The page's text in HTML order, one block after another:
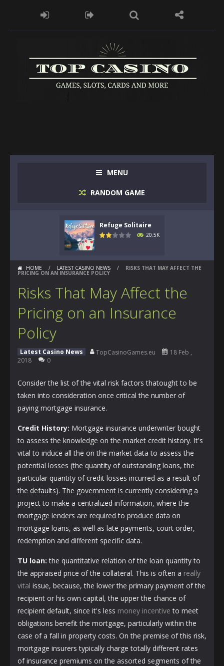
MENU
RANDOM GAME
Refuge Solitaire
20.5K
HOME / LATEST CASINO NEWS / RISKS THAT MAY AFFECT THE
PRICING ON AN INSURANCE POLICY
Risks That May Affect the
Pricing on an Insurance
Policy
Latest Casino News TopCasinoGames.eu
18 Feb ,
2018
0
Consider the list of the vital risk factors thatought to be
taken into consideration once critical the number of
paying mortgage insurance.
Credit History: Mortgage insurance underwriter bought
to assess the knowledge on the market credit history. It's
vital to induce all the on the market data to assess the
potential losses (the quantity of outstanding loans, the
particular quantity of credit losses incurred as a result of
the defaults). The government is currently considering a
project to make a centralized information, where the
mortgage lenders are required to produce data on
mortgage loans, as well as late payments, court order,
redemption and different specific data.
TU loan: the quantitative relation of the loan quantity to
the appraised price of the collateral. This is often a really
vital issue, because, the lower the primary payment of the
recipient or his own capital, the upper the chance of
recipient default, since it's less money incentive to meet
obligations benefit the mortgage, particularly within the
case of a fall in property costs. On the premise of this risk,
mortgage insurers typically charge totally different rates
of insurance premiums on the assorted segments of the